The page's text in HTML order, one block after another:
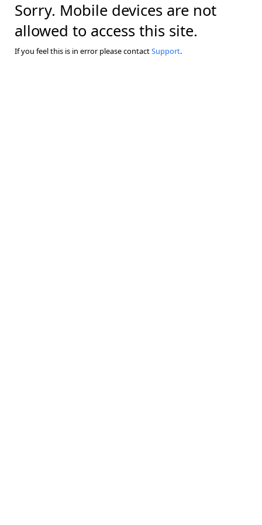
Sorry. Mobile devices are not
allowed to access this site.
If you feel this is in error please contactSupport.